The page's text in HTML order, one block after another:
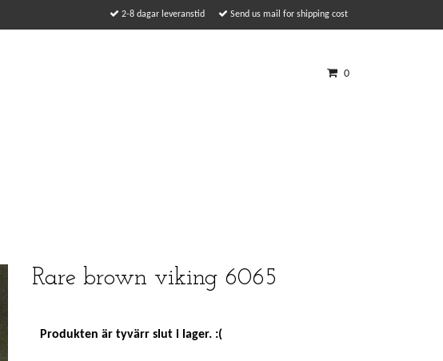
2-8 dagar leveranstid Send us mail for shipping cost
0
Rare brown viking 6065
Produkten är tyvärr slut i lager. :(